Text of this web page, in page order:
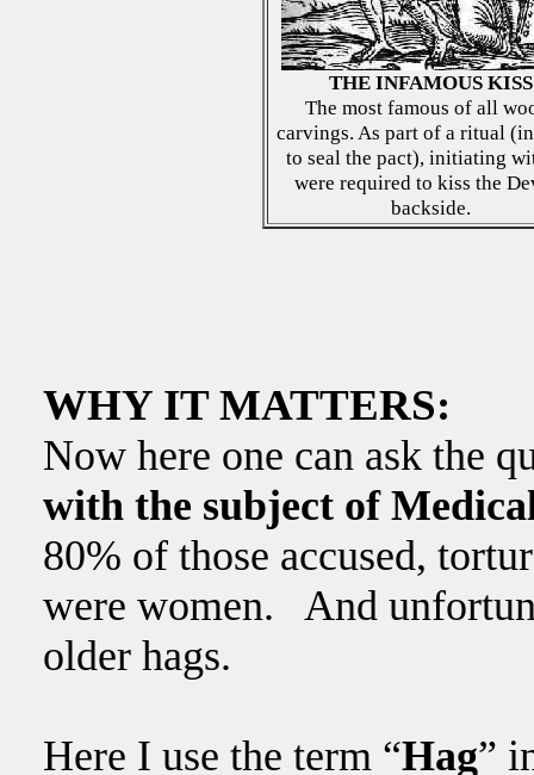
THE INFAMOUS KISS
The most famous of all
carvings. As part of a ritual
to seal the pact), initiating
were required to kiss the
backside.
WHY IT MATTERS:
Now here one can ask the
with the subject of
80% of those accused,
were women. And
older hags.
Here I use the term “Hag”